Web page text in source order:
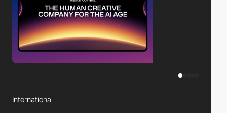
International